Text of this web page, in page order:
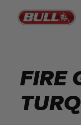
content
FIRE